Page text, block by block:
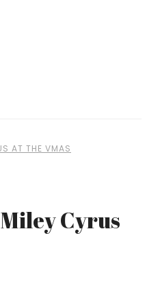
AT THE VMAS
Cyrus